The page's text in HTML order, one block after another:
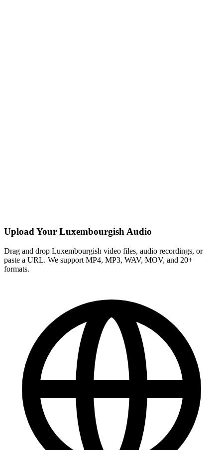
Upload Your Luxembourgish Audio
Drag and drop Luxembourgish video files, audio recordings, or
paste a URL. We support MP4, MP3, WAV, MOV, and 20+
formats.